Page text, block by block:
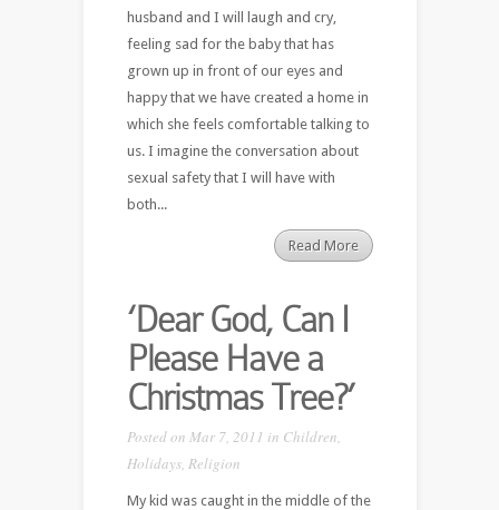
husband and I will laugh and cry,
feeling sad for the baby that has
grown up in front of our eyes and
happy that we have created a home in
which she feels comfortable talking to
us. I imagine the conversation about
sexual safety that I will have with
both...
Read More
‘Dear God, Can I
Please Have a
Christmas Tree?’
Posted on Mar 7, 2011 in Children
Holidays, Religion
My kid was caught in the middle of the